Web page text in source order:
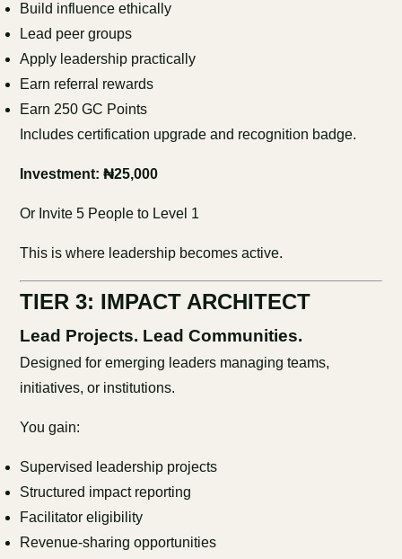
Build influence ethically
Lead peer groups
Apply leadership practically
Earn referral rewards
Earn 250 GC Points
Includes certification upgrade and recognition badge.
Investment: ₦25,000
Or Invite 5 People to Level 1
This is where leadership becomes active.
TIER 3: IMPACT ARCHITECT
Lead Projects. Lead Communities.
Designed for emerging leaders managing teams,
initiatives, or institutions.
You gain:
Supervised leadership projects
Structured impact reporting
Facilitator eligibility
Revenue-sharing opportunities